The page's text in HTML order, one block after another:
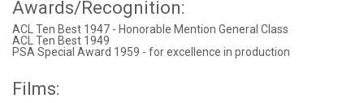
Awards/Recognition:
ACL Ten Best 1947 - Honorable Mention General Class
ACL Ten Best 1949
PSA Special Award 1959 - for excellence in production
Films: